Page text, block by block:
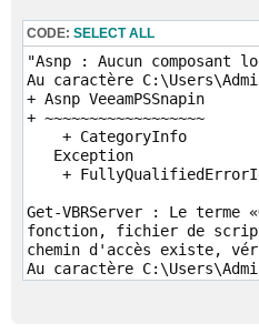
If
  {
$TaskSessions =
$FailedSessions =
if ($FailedSessions -ne
$MesssagyBody =
  Else
  {
$MesssagyBody =
  }
CODE: SELECT ALL
"Asnp : Aucun
Au caractère
+ Asnp VeeamPSSnapin
+ ~~~~~~~~~~~~~~~~~~
+ CategoryInfo
   Exception
+
Get-VBRServer : Le terme
fonction, fichier de script
chemin d'accès existe,
Au caractère